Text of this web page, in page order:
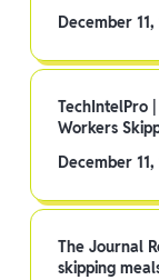
December
TechIntelPro
Workers
December
The Journal
skipping